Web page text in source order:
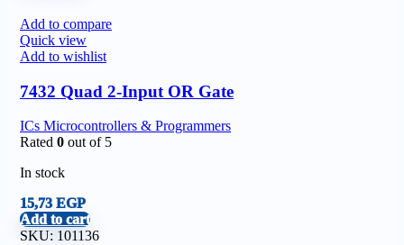
Add to compare
Quick view
Add to wishlist
7432 Quad 2-Input OR Gate
ICs Microcontrollers & Programmers
Rated 0 out of 5
In stock
15,73 EGP
Add to cart
SKU: 101136